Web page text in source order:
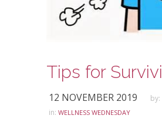
12 NOVEMBER 2019 by:
in: WELLNESS WEDNESDAY